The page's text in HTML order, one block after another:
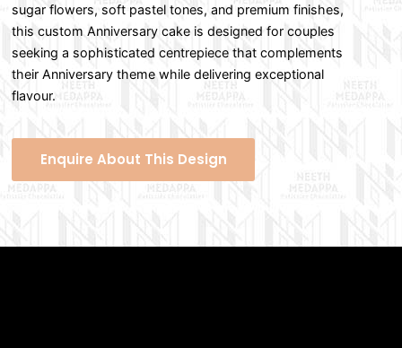
sugar flowers, soft pastel tones, and premium finishes,
this custom Anniversary cake is designed for couples
seeking a sophisticated centrepiece that complements
their Anniversary theme while delivering exceptional
flavour.
Enquire About This Design